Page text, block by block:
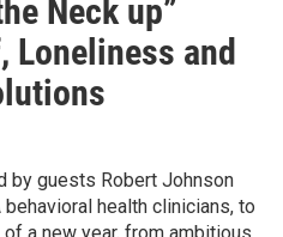
Neck up”
Loneliness and
by guests Robert Johnson
health clinicians, to
a new year, from ambitious